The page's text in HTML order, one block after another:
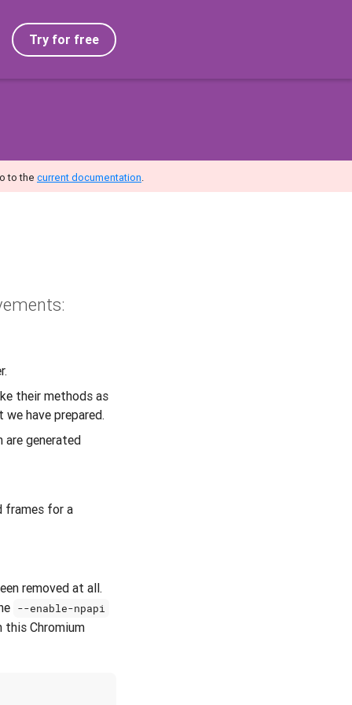
Try for free
to the current documentation.
their methods as
have prepared.
are generated
frames for a
removed at all.
--enable-npapi
this Chromium